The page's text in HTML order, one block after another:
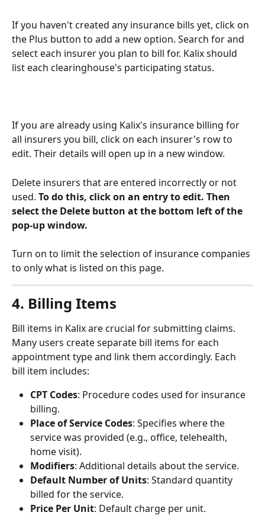
If you haven't created any insurance bills yet, click on
the Plus button to add a new option. Search for and
select each insurer you plan to bill for. Kalix should
list each clearinghouse's participating status.
If you are already using Kalix's insurance billing for
all insurers you bill, click on each insurer's row to
edit. Their details will open up in a new window.
Delete insurers that are entered incorrectly or not
used. To do this, click on an entry to edit. Then
select the Delete button at the bottom left of the
pop-up window.
Turn on to limit the selection of insurance companies
to only what is listed on this page.
4. Billing Items
Bill items in Kalix are crucial for submitting claims.
Many users create separate bill items for each
appointment type and link them accordingly. Each
bill item includes:
CPT Codes: Procedure codes used for insurance
billing.
Place of Service Codes: Specifies where the
service was provided (e.g., office, telehealth,
home visit).
Modifiers: Additional details about the service.
Default Number of Units: Standard quantity
billed for the service.
Price Per Unit: Default charge per unit.